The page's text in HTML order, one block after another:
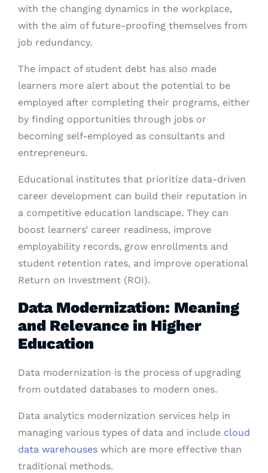
with the changing dynamics in the workplace,
with the aim of future-proofing themselves from
job redundancy.
The impact of student debt has also made
learners more alert about the potential to be
employed after completing their programs, either
by finding opportunities through jobs or
becoming self-employed as consultants and
entrepreneurs.
Educational institutes that prioritize data-driven
career development can build their reputation in
a competitive education landscape. They can
boost learners’ career readiness, improve
employability records, grow enrollments and
student retention rates, and improve operational
Return on Investment (ROI).
Data Modernization: Meaning
and Relevance in Higher
Education
Data modernization is the process of upgrading
from outdated databases to modern ones.
Data analytics modernization services help in
managing various types of data and include cloud
data warehouses which are more effective than
traditional methods.